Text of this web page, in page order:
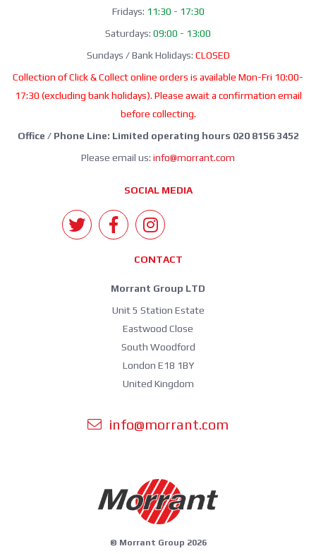
Fridays: 11:30 - 17:30
Saturdays: 09:00 - 13:00
Sundays / Bank Holidays: CLOSED
Collection of Click & Collect online orders is available Mon-Fri 10:00-
17:30 (excluding bank holidays). Please await a confirmation email
before collecting.
Office / Phone Line: Limited operating hours 020 8156 3452
Please email us: info@morrant.com
SOCIAL MEDIA
CONTACT
Morrant Group LTD
Unit 5 Station Estate
Eastwood Close
South Woodford
London E18 1BY
United Kingdom
info@morrant.com
© Morrant Group 2026